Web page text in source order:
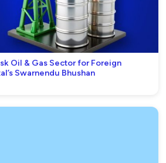
Oil & Gas Sector for Foreign
Swarnendu Bhushan